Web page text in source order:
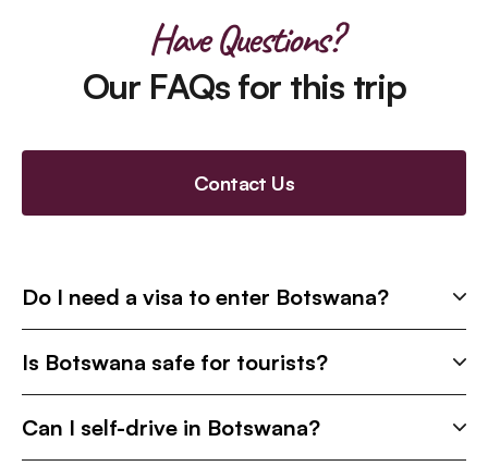
Have Questions?
Our FAQs for this trip
Contact Us
Do I need a visa to enter Botswana?
Is Botswana safe for tourists?
Can I self-drive in Botswana?